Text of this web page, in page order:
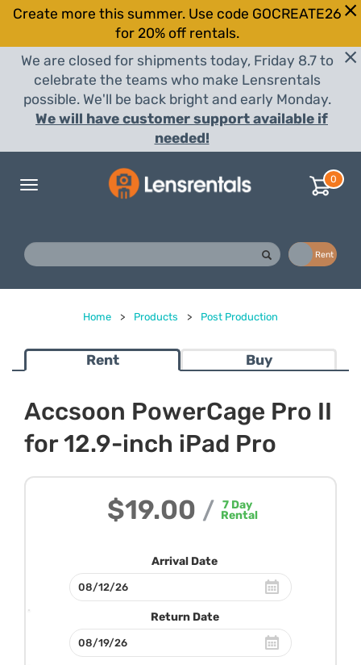
Create more this summer. Use code GOCREATE26
for 20% off rentals.
We are closed for shipments today, Friday 8.7 to
celebrate the teams who make Lensrentals
possible. We'll be back bright and early Monday.
We will have customer support available if
needed!
Toggle
0
Rent
Home > Products > Post Production
Rent Buy
Accsoon PowerCage Pro II
for 12.9-inch iPad Pro
$19.00 / 7 Day
Rental
Arrival Date
Return Date